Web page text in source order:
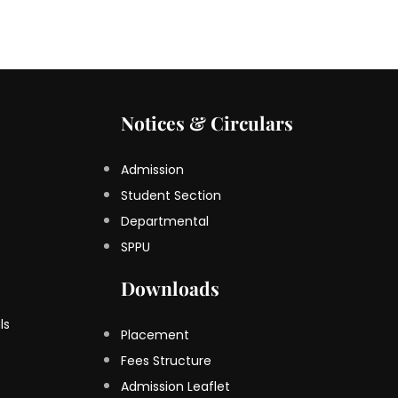
Notices & Circulars
Admission
Student Section
Departmental
SPPU
Downloads
Placement
Fees Structure
Admission Leaflet